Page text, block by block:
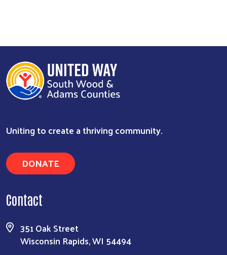
Uniting to create a thriving community.
DONATE
Contact
351 Oak Street
Wisconsin Rapids, WI 54494